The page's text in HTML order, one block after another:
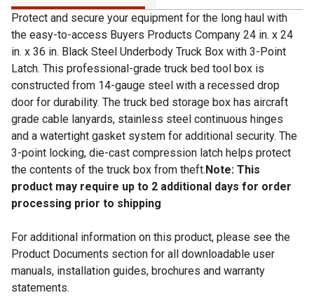
Protect and secure your equipment for the long haul with
the easy-to-access Buyers Products Company 24 in. x 24
in. x 36 in. Black Steel Underbody Truck Box with 3-Point
Latch. This professional-grade truck bed tool box is
constructed from 14-gauge steel with a recessed drop
door for durability. The truck bed storage box has aircraft
grade cable lanyards, stainless steel continuous hinges
and a watertight gasket system for additional security. The
3-point locking, die-cast compression latch helps protect
the contents of the truck box from theft.Note: This
product may require up to 2 additional days for order
processing prior to shipping
For additional information on this product, please see the
Product Documents section for all downloadable user
manuals, installation guides, brochures and warranty
statements.